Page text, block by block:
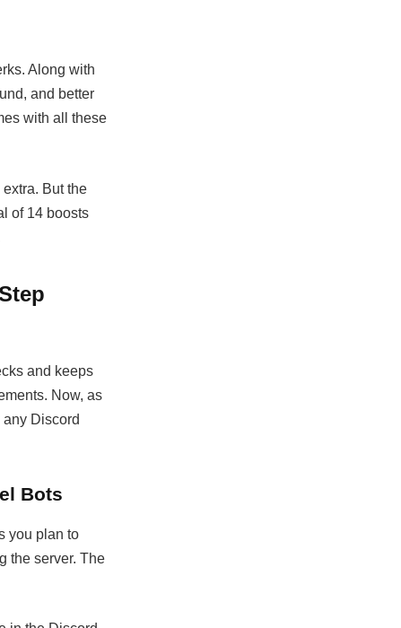
Along with
and better
with all these
But the
of 14 boosts
and keeps
Now, as
Discord
Bots
you plan to
the server. The